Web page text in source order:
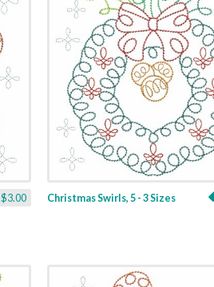
$3.00 Christmas Swirls, 5 - 3 Sizes